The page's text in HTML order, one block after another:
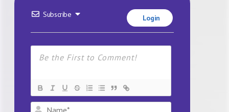
Subscribe Login
Name*